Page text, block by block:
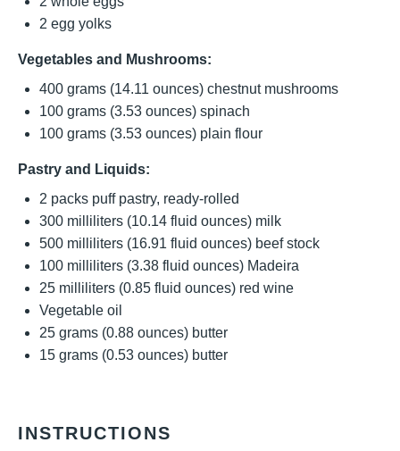
2 egg yolks
Vegetables and Mushrooms:
400 grams (14.11 ounces) chestnut mushrooms
100 grams (3.53 ounces) spinach
100 grams (3.53 ounces) plain flour
Pastry and Liquids:
2 packs puff pastry, ready-rolled
300 milliliters (10.14 fluid ounces) milk
500 milliliters (16.91 fluid ounces) beef stock
100 milliliters (3.38 fluid ounces) Madeira
25 milliliters (0.85 fluid ounces) red wine
Vegetable oil
25 grams (0.88 ounces) butter
15 grams (0.53 ounces) butter
INSTRUCTIONS